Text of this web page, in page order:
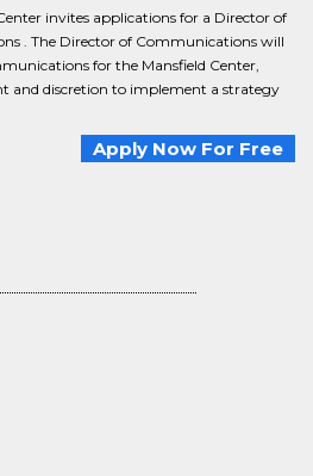
invites applications for a Director of
. The Director of Communications will
for the Mansfield Center,
and discretion to implement a strategy
Apply Now For Free